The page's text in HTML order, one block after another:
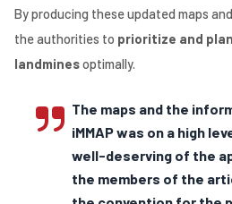
By producing these updated maps
the authorities to prioritize and
landminesoptimally.
The maps and the
iMMAP was on a high
well-deserving of the
the members of the